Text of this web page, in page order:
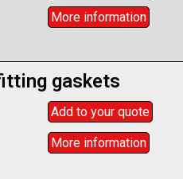
More information
gaskets
Add to your quote
More information